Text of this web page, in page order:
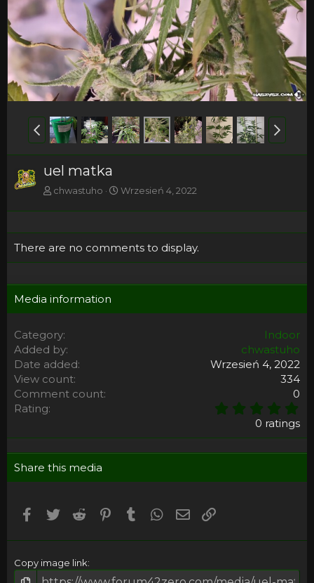
uel matka
chwastuho Wrzesień 4, 2022
There are no comments to display.
Media information
Category
Indoor
Added by
chwastuho
Date added
Wrzesień 4, 2022
View count
334
Comment count
0
Rating
,
s
a
0 ratings
Share this media
Facebook
Twitter Reddit PinterestTumblrWhatsApp
Email
Copy image link